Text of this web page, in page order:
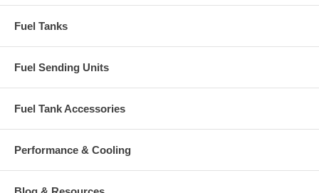
Fuel Tanks
Fuel Sending Units
Fuel Tank Accessories
Performance & Cooling